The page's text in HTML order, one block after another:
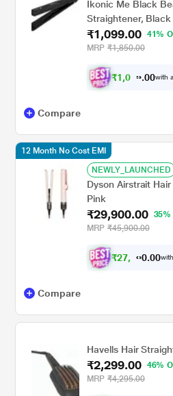
Ikonic Me Black
Straightener, Black
₹1,099.00
41%
MRP ₹1,850.00
₹1,0 44.00with
Compare
NEWLY_LAUNCHED
Dyson Airstrait
Pink
₹29,900.00
35%
MRP ₹45,900.00
₹27, 650.00
12 Month No Cost EMI
Compare
Havells Hair
₹2,299.00
46%
MRP ₹4,295.00